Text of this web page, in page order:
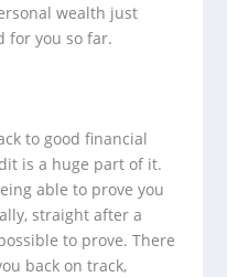
wealth just
for you so far.
to good financial
is a huge part of it.
able to prove you
straight after a
to prove. There
back on track,